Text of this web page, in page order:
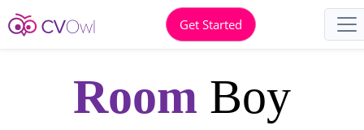
Get Started
Room Boy